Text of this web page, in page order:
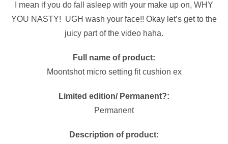
I mean if you do fall asleep with your make up on, WHY
YOU NASTY! UGH wash your face!! Okay let’s get to the
juicy part of the video haha.
Full name of product:
Moontshot micro setting fit cushion ex
Limited edition/ Permanent?:
Permanent
Description of product: